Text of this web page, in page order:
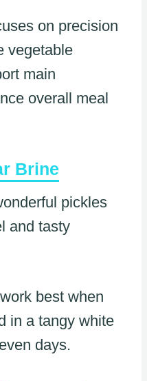
on precision
vegetable
main
overall meal
Brine
pickles
and tasty
best when
in a tangy white
days.